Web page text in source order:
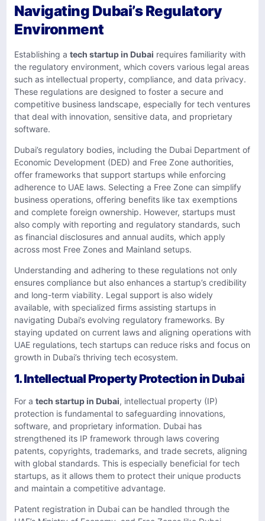
Navigating Dubai’s Regulatory
Environment
Establishing a tech startup in Dubai requires familiarity with
the regulatory environment, which covers various legal areas
such as intellectual property, compliance, and data privacy.
These regulations are designed to foster a secure and
competitive business landscape, especially for tech ventures
that deal with innovation, sensitive data, and proprietary
software.
Dubai’s regulatory bodies, including the Dubai Department of
Economic Development (DED) and Free Zone authorities,
offer frameworks that support startups while enforcing
adherence to UAE laws. Selecting a Free Zone can simplify
business operations, offering benefits like tax exemptions
and complete foreign ownership. However, startups must
also comply with reporting and regulatory standards, such
as financial disclosures and annual audits, which apply
across most Free Zones and Mainland setups.
Understanding and adhering to these regulations not only
ensures compliance but also enhances a startup’s credibility
and long-term viability. Legal support is also widely
available, with specialized firms assisting startups in
navigating Dubai’s evolving regulatory frameworks. By
staying updated on current laws and aligning operations with
UAE regulations, tech startups can reduce risks and focus on
growth in Dubai’s thriving tech ecosystem.
1. Intellectual Property Protection in Dubai
For a tech startup in Dubai, intellectual property (IP)
protection is fundamental to safeguarding innovations,
software, and proprietary information. Dubai has
strengthened its IP framework through laws covering
patents, copyrights, trademarks, and trade secrets, aligning
with global standards. This is especially beneficial for tech
startups, as it allows them to protect their unique products
and maintain a competitive advantage.
Patent registration in Dubai can be handled through the